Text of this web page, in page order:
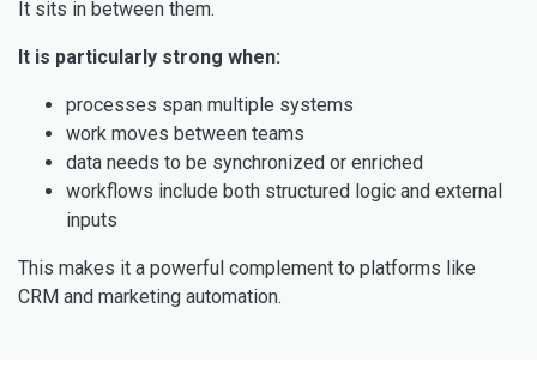
It sits in between them.
It is particularly strong when:
processes span multiple systems
work moves between teams
data needs to be synchronized or enriched
workflows include both structured logic and external
inputs
This makes it a powerful complement to platforms like
CRM and marketing automation.